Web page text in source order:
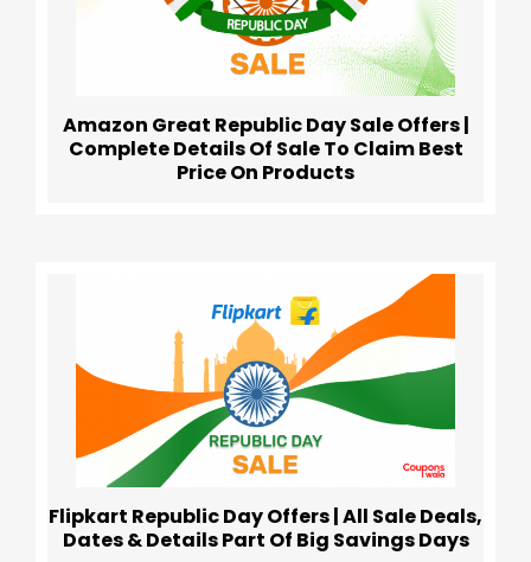
Amazon Great Republic Day Sale Offers |
Complete Details Of Sale To Claim Best
Price On Products
Flipkart Republic Day Offers | All Sale Deals,
Dates & Details Part Of Big Savings Days